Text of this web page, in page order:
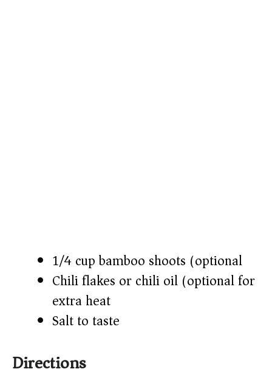
1/4 cup bamboo shoots (optional)
Chili flakes or chili oil (optional for
extra heat)
Salt to taste
Directions